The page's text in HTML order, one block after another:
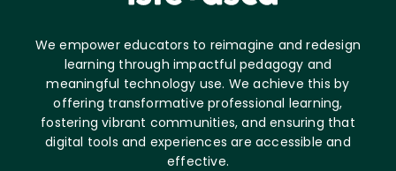
We empower educators to reimagine and redesign
learning through impactful pedagogy and
meaningful technology use. We achieve this by
offering transformative professional learning,
fostering vibrant communities, and ensuring that
digital tools and experiences are accessible and
effective.